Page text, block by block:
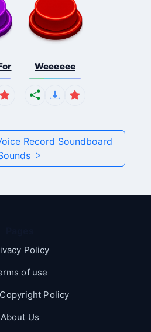
Weeeeee
Record Soundboard
Policy
of use
Policy
About Us